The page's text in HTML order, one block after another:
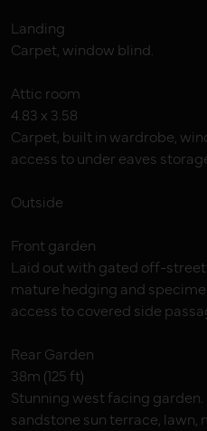
Landing
Carpet, window blind.
Attic room
4.83 x 3.58
Carpet, built in wardrobe,
access to under eaves
Outside
Front garden
Laid out with gated off-
mature hedging and
access to covered side
Rear Garden
38m (125 ft)
Stunning west facing
sandstone sun terrace, lawn,